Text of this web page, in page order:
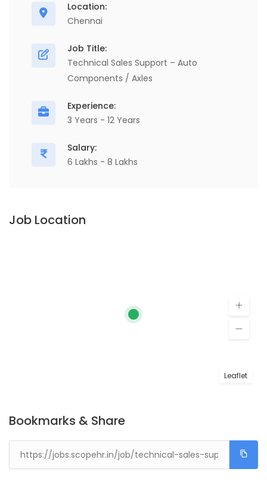
Location:
Chennai
Job Title:
Technical Sales Support – Auto
Components / Axles
Experience:
3 Years - 12 Years
Salary:
6 Lakhs - 8 Lakhs
Job Location
Leaflet
Bookmarks & Share